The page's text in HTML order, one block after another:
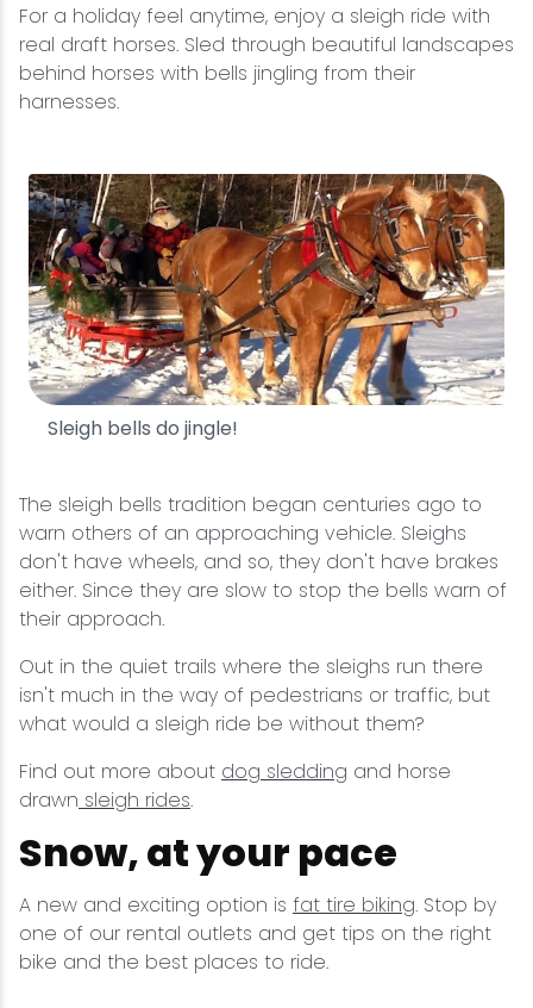
For a holiday feel anytime, enjoy a sleigh ride with
real draft horses. Sled through beautiful landscapes
behind horses with bells jingling from their
harnesses.
Sleigh bells do jingle!
The sleigh bells tradition began centuries ago to
warn others of an approaching vehicle. Sleighs
don't have wheels, and so, they don't have brakes
either. Since they are slow to stop the bells warn of
their approach.
Out in the quiet trails where the sleighs run there
isn't much in the way of pedestrians or traffic, but
what would a sleigh ride be without them?
Find out more about dog sledding and horse
drawn sleigh rides.
Snow, at your pace
A new and exciting option is fat tire biking. Stop by
one of our rental outlets and get tips on the right
bike and the best places to ride.